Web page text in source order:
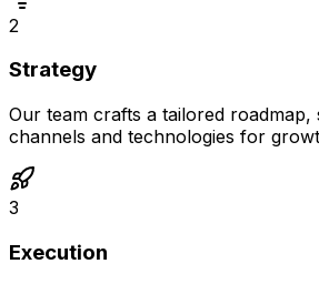
2
Strategy
Our team crafts a tailored roadmap,
channels and technologies for
3
Execution